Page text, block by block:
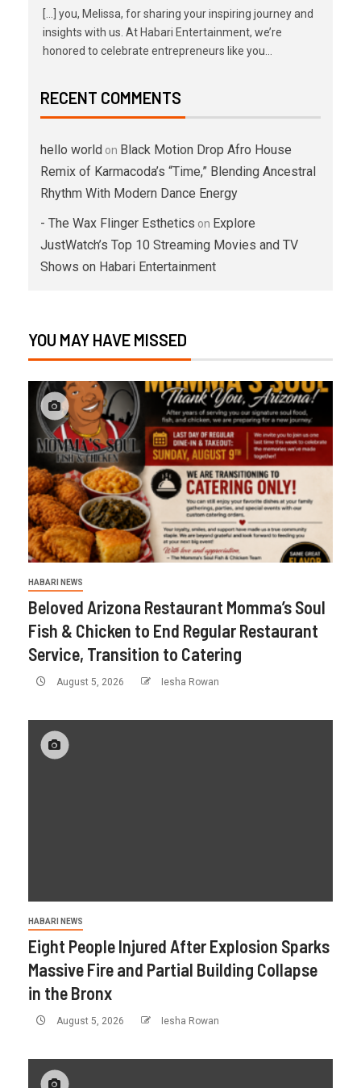
[…] you, Melissa, for sharing your inspiring journey and
insights with us. At Habari Entertainment, we’re
honored to celebrate entrepreneurs like you…
RECENT COMMENTS
hello world on Black Motion Drop Afro House
Remix of Karmacoda’s “Time,” Blending Ancestral
Rhythm With Modern Dance Energy
- The Wax Flinger Esthetics on Explore
JustWatch’s Top 10 Streaming Movies and TV
Shows on Habari Entertainment
YOU MAY HAVE MISSED
HABARI NEWS
Beloved Arizona Restaurant Momma’s Soul
Fish & Chicken to End Regular Restaurant
Service, Transition to Catering
August 5, 2026 Iesha Rowan
HABARI NEWS
Eight People Injured After Explosion Sparks
Massive Fire and Partial Building Collapse
in the Bronx
August 5, 2026 Iesha Rowan